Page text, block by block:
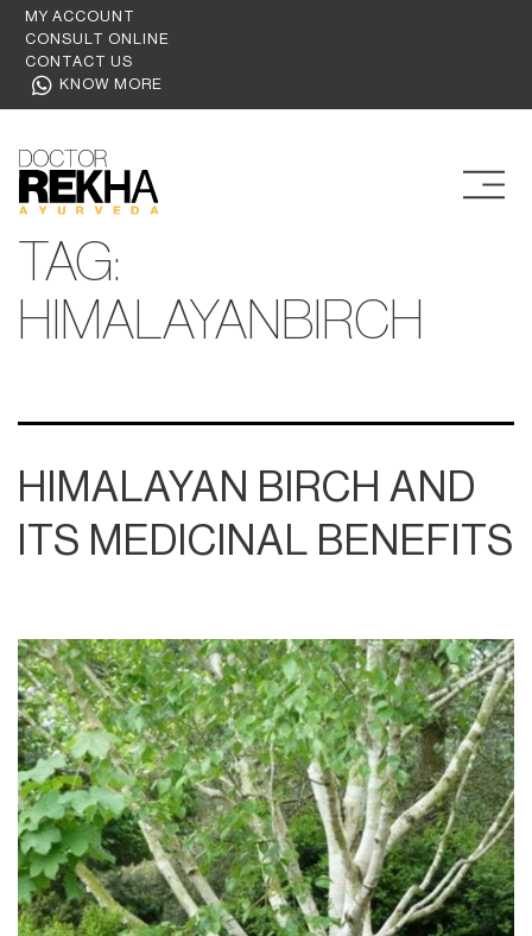
MY ACCOUNT
CONSULT ONLINE
CONTACT US
KNOW MORE
TAG:
HIMALAYANBIRCH
HIMALAYAN BIRCH AND
ITS MEDICINAL BENEFITS